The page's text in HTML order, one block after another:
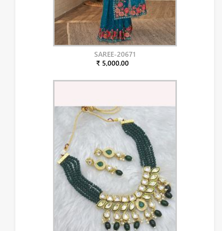
SAREE-20671
₹ 5,000.00